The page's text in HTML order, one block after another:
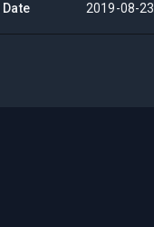
2019-08-23